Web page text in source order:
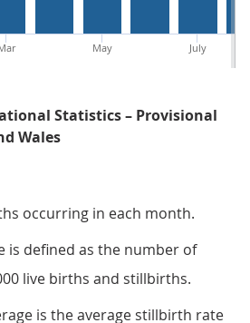
May July
Statistics – Provisional
Wales
occurring in each month.
is defined as the number of
live births and stillbirths.
is the average stillbirth rate